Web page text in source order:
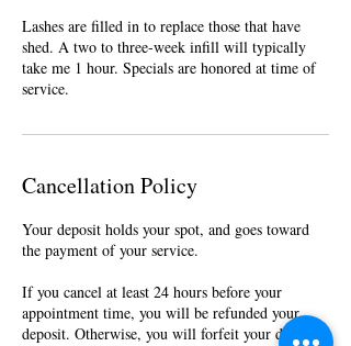
Lashes are filled in to replace those that have
shed. A two to three-week infill will typically
take me 1 hour. Specials are honored at time of
service.
Cancellation Policy
Your deposit holds your spot, and goes toward
the payment of your service.
If you cancel at least 24 hours before your
appointment time, you will be refunded your
deposit. Otherwise, you will forfeit your deposit.